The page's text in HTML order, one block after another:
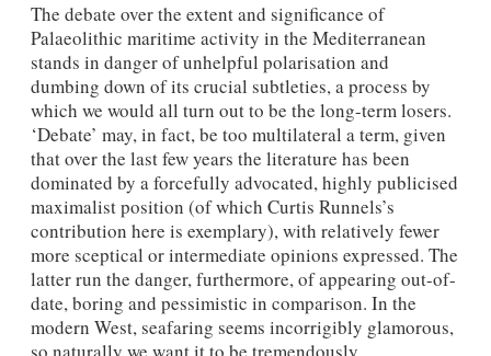
The debate over the extent and significance of
Palaeolithic maritime activity in the Mediterranean
stands in danger of unhelpful polarisation and
dumbing down of its crucial subtleties, a process by
which we would all turn out to be the long-term losers.
‘Debate’ may, in fact, be too multilateral a term, given
that over the last few years the literature has been
dominated by a forcefully advocated, highly publicised
maximalist position (of which Curtis Runnels’s
contribution here is exemplary), with relatively fewer
more sceptical or intermediate opinions expressed. The
latter run the danger, furthermore, of appearing out-of-
date, boring and pessimistic in comparison. In the
modern West, seafaring seems incorrigibly glamorous,